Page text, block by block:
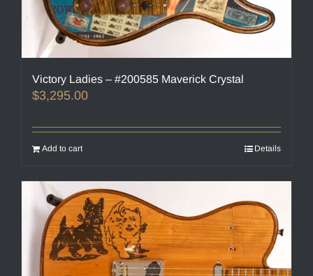
Victory Ladies – #200585 Maverick Crystal
$3,295.00
Add to cart Details